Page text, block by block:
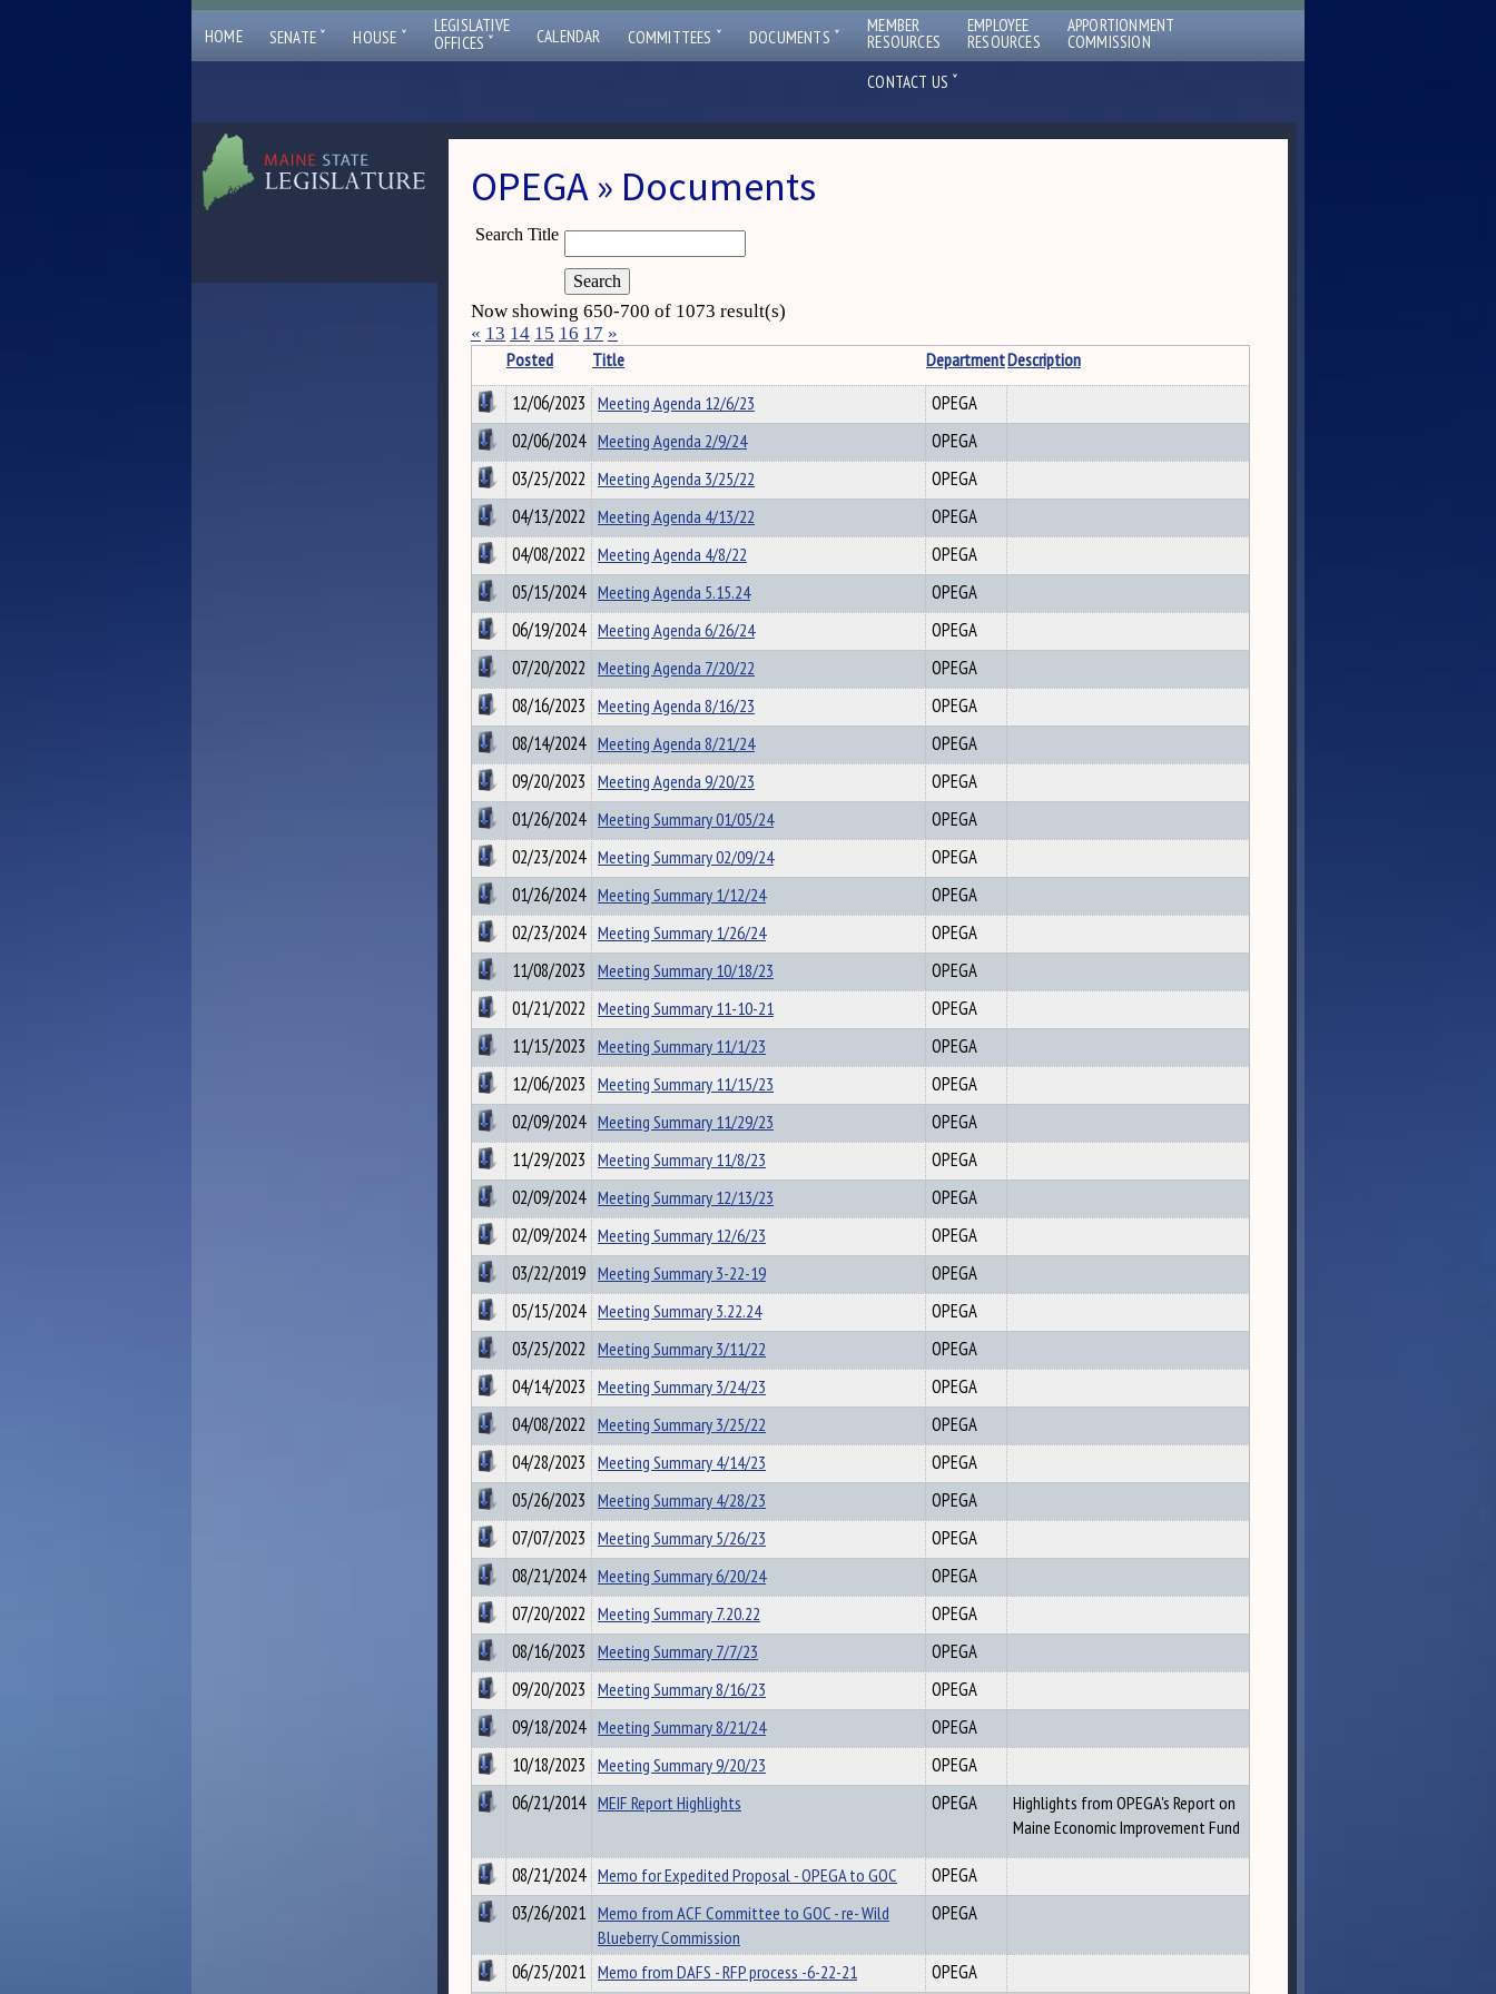
HOME SENATE ˇ HOUSE ˇ
LEGISLATIVE
OFFICES ˇ CALENDAR COMMITTEES ˇ DOCUMENTS ˇ MEMBER
RESOURCES
EMPLOYEE
RESOURCES
APPORTIONMENT
COMMISSION
CONTACT US ˇ
OPEGA » Documents
Search Title
Now showing 650-700 of 1073 result(s)
« 13 14 15 16 17 »
Posted Title DepartmentDescription
12/06/2023 Meeting Agenda 12/6/23
OPEGA
02/06/2024 Meeting Agenda 2/9/24
OPEGA
03/25/2022 Meeting Agenda 3/25/22
OPEGA
04/13/2022 Meeting Agenda 4/13/22
OPEGA
04/08/2022 Meeting Agenda 4/8/22
OPEGA
05/15/2024 Meeting Agenda 5.15.24
OPEGA
06/19/2024 Meeting Agenda 6/26/24
OPEGA
07/20/2022 Meeting Agenda 7/20/22
OPEGA
08/16/2023 Meeting Agenda 8/16/23
OPEGA
08/14/2024 Meeting Agenda 8/21/24
OPEGA
09/20/2023 Meeting Agenda 9/20/23
OPEGA
01/26/2024 Meeting Summary 01/05/24
OPEGA
02/23/2024 Meeting Summary 02/09/24
OPEGA
01/26/2024 Meeting Summary 1/12/24
OPEGA
02/23/2024 Meeting Summary 1/26/24
OPEGA
11/08/2023 Meeting Summary 10/18/23
OPEGA
01/21/2022 Meeting Summary 11-10-21
OPEGA
11/15/2023 Meeting Summary 11/1/23
OPEGA
12/06/2023 Meeting Summary 11/15/23
OPEGA
02/09/2024 Meeting Summary 11/29/23
OPEGA
11/29/2023 Meeting Summary 11/8/23
OPEGA
02/09/2024 Meeting Summary 12/13/23
OPEGA
02/09/2024 Meeting Summary 12/6/23
OPEGA
03/22/2019 Meeting Summary 3-22-19
OPEGA
05/15/2024 Meeting Summary 3.22.24
OPEGA
03/25/2022 Meeting Summary 3/11/22
OPEGA
04/14/2023 Meeting Summary 3/24/23
OPEGA
04/08/2022 Meeting Summary 3/25/22
OPEGA
04/28/2023 Meeting Summary 4/14/23
OPEGA
05/26/2023 Meeting Summary 4/28/23
OPEGA
07/07/2023 Meeting Summary 5/26/23
OPEGA
08/21/2024 Meeting Summary 6/20/24
OPEGA
07/20/2022 Meeting Summary 7.20.22
OPEGA
08/16/2023 Meeting Summary 7/7/23
OPEGA
09/20/2023 Meeting Summary 8/16/23
OPEGA
09/18/2024 Meeting Summary 8/21/24
OPEGA
10/18/2023 Meeting Summary 9/20/23
OPEGA
06/21/2014 MEIF Report Highlights OPEGA
Highlights from OPEGA's Report on
Maine Economic Improvement Fund
08/21/2024 Memo for Expedited Proposal - OPEGA to GOC
OPEGA
03/26/2021 Memo from ACF Committee to GOC - re- Wild
Blueberry Commission
OPEGA
06/25/2021 Memo from DAFS - RFP process -6-22-21 OPEGA